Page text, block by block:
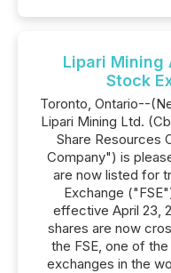
Lipari Mining
Stock
Toronto, Ontario--
Lipari Mining Ltd.
Share Resources
Company") is
are now listed for
Exchange
effective April 23,
shares are now
the FSE, one of
exchanges in the